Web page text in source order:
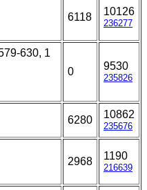
6118 10126
236277
630, 1
0 9530
235826
6280 10862
235676
2968 1190
216639